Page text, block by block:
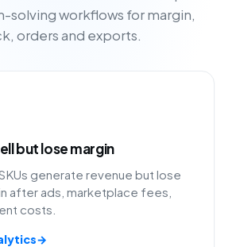
workflows for margin,
orders and exports.
but lose margin
generate revenue but lose
after ads, marketplace fees,
costs.
→